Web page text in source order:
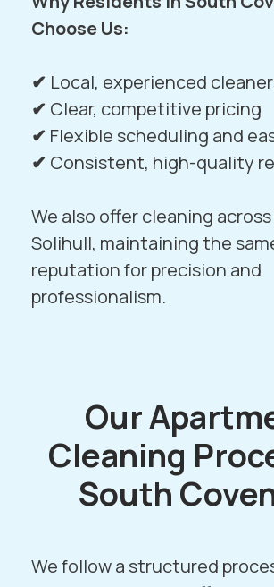
Choose Us:
✔ Local, experienced
✔ Clear, competitive pricing
✔ Flexible scheduling and
✔ Consistent, high-quality
We also offer cleaning across
Solihull, maintaining the
reputation for precision and
professionalism.
Our
Cleaning
South
We follow a structured